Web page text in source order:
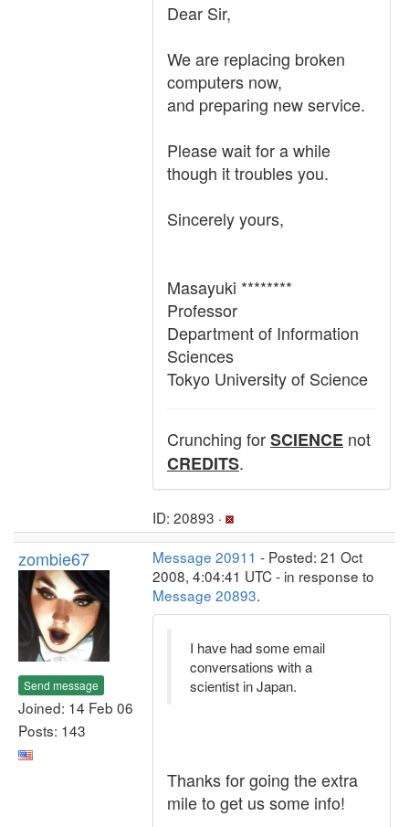
Dear Sir,
We are replacing broken
computers now,
and preparing new service.
Please wait for a while
though it troubles you.
Sincerely yours,
Masayuki ********
Professor
Department of Information
Sciences
Tokyo University of Science
Crunching forSCIENCE not
CREDITS.
ID: 20893 ·
zombie67
Send message
Joined: 14 Feb 06
Posts: 143
Message 20911 - Posted: 21 Oct
2008, 4:04:41 UTC - in response to
Message 20893.
I have had some email
conversations with a
scientist in Japan.
Thanks for going the extra
mile to get us some info!